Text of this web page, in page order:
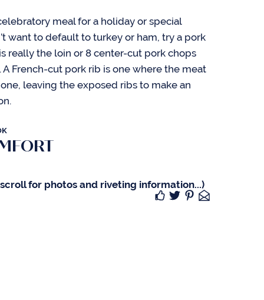
meal for a holiday or special
want to default to turkey or ham, try a pork
really the loin or 8 center-cut pork chops
French-cut pork rib is one where the meat
leaving the exposed ribs to make an
for photos and riveting information...)